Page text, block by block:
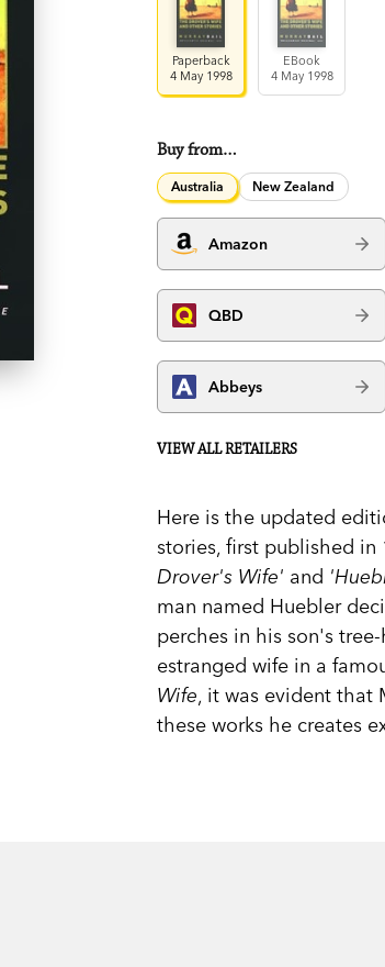
Paperback
4 May 1998
EBook
4 May 1998
Buy from…
Australia New Zealand
Amazon
QBD
Abbeys
VIEW ALL RETAILERS
Here is the updated
stories, first published in
Drover's Wife' and
man named Huebler
perches in his son's
estranged wife in a
Wife, it was evident that
these works he creates